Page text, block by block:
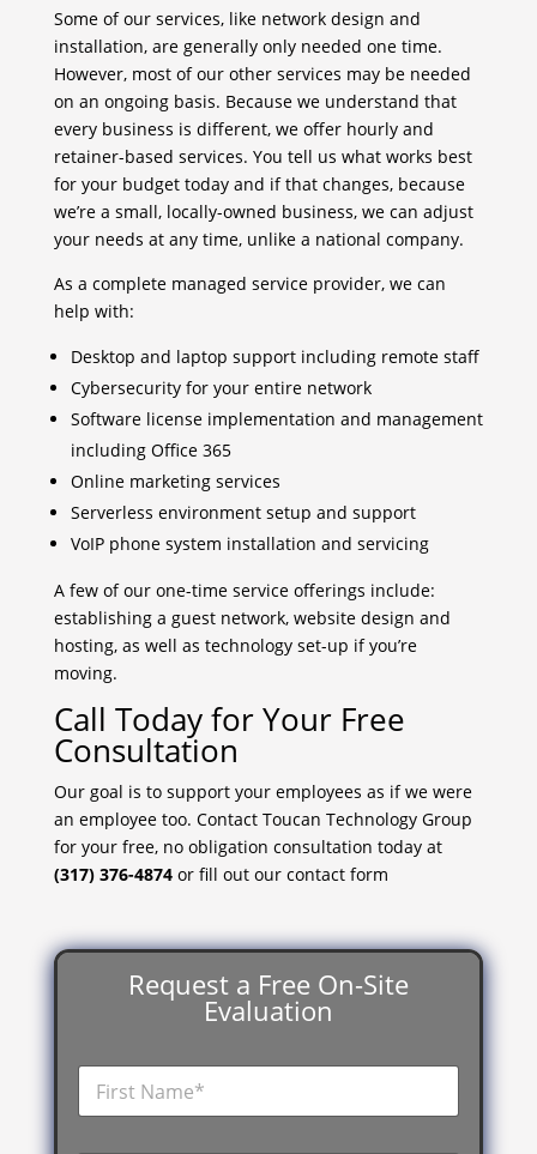
Some of our services, like network design and
installation, are generally only needed one time.
However, most of our other services may be needed
on an ongoing basis. Because we understand that
every business is different, we offer hourly and
retainer-based services. You tell us what works best
for your budget today and if that changes, because
we’re a small, locally-owned business, we can adjust
your needs at any time, unlike a national company.
As a complete managed service provider, we can
help with:
Desktop and laptop support including remote staff
Cybersecurity for your entire network
Software license implementation and management
including Office 365
Online marketing services
Serverless environment setup and support
VoIP phone system installation and servicing
A few of our one-time service offerings include:
establishing a guest network, website design and
hosting, as well as technology set-up if you’re
moving.
Call Today for Your Free
Consultation
Our goal is to support your employees as if we were
an employee too. Contact Toucan Technology Group
for your free, no obligation consultation today at
(317) 376-4874 or fill out our contact form
Request a Free On-Site
Evaluation
F
r